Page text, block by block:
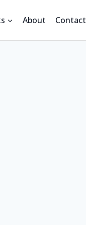
About Contact